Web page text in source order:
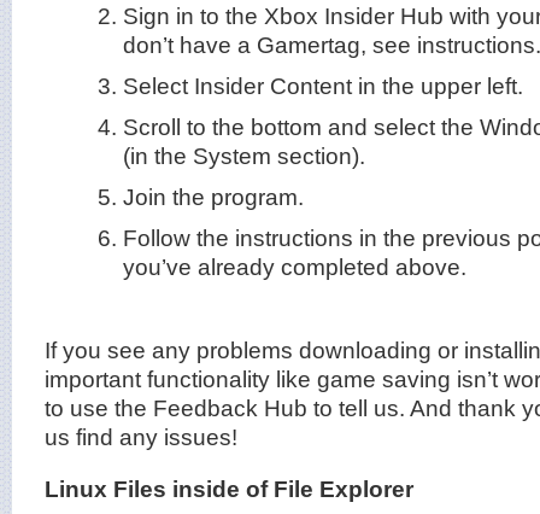
Sign in to the Xbox Insider Hub with
don’t have a Gamertag, see instructions.
Select Insider Content in the upper left.
Scroll to the bottom and select the
(in the System section).
Join the program.
Follow the instructions in the previous
you’ve already completed above.
If you see any problems downloading or
important functionality like game saving isn’t
to use the Feedback Hub to tell us. And thank
us find any issues!
Linux Files inside of File Explorer